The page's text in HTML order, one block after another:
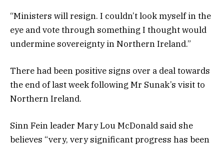
“Ministers will resign. I couldn’t look myself in the
eye and vote through something I thought would
undermine sovereignty in Northern Ireland.”
There had been positive signs over a deal towards
the end of last week following Mr Sunak’s visit to
Northern Ireland.
Sinn Fein leader Mary Lou McDonald said she
believes “very, very significant progress has been